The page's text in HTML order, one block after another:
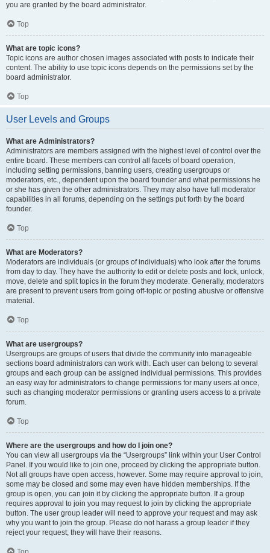
you are granted by the board administrator.
Top
What are topic icons?
Topic icons are author chosen images associated with posts to indicate their
content. The ability to use topic icons depends on the permissions set by the
board administrator.
Top
User Levels and Groups
What are Administrators?
Administrators are members assigned with the highest level of control over the
entire board. These members can control all facets of board operation,
including setting permissions, banning users, creating usergroups or
moderators, etc., dependent upon the board founder and what permissions he
or she has given the other administrators. They may also have full moderator
capabilities in all forums, depending on the settings put forth by the board
founder.
Top
What are Moderators?
Moderators are individuals (or groups of individuals) who look after the forums
from day to day. They have the authority to edit or delete posts and lock, unlock,
move, delete and split topics in the forum they moderate. Generally, moderators
are present to prevent users from going off-topic or posting abusive or offensive
material.
Top
What are usergroups?
Usergroups are groups of users that divide the community into manageable
sections board administrators can work with. Each user can belong to several
groups and each group can be assigned individual permissions. This provides
an easy way for administrators to change permissions for many users at once,
such as changing moderator permissions or granting users access to a private
forum.
Top
Where are the usergroups and how do I join one?
You can view all usergroups via the “Usergroups” link within your User Control
Panel. If you would like to join one, proceed by clicking the appropriate button.
Not all groups have open access, however. Some may require approval to join,
some may be closed and some may even have hidden memberships. If the
group is open, you can join it by clicking the appropriate button. If a group
requires approval to join you may request to join by clicking the appropriate
button. The user group leader will need to approve your request and may ask
why you want to join the group. Please do not harass a group leader if they
reject your request; they will have their reasons.